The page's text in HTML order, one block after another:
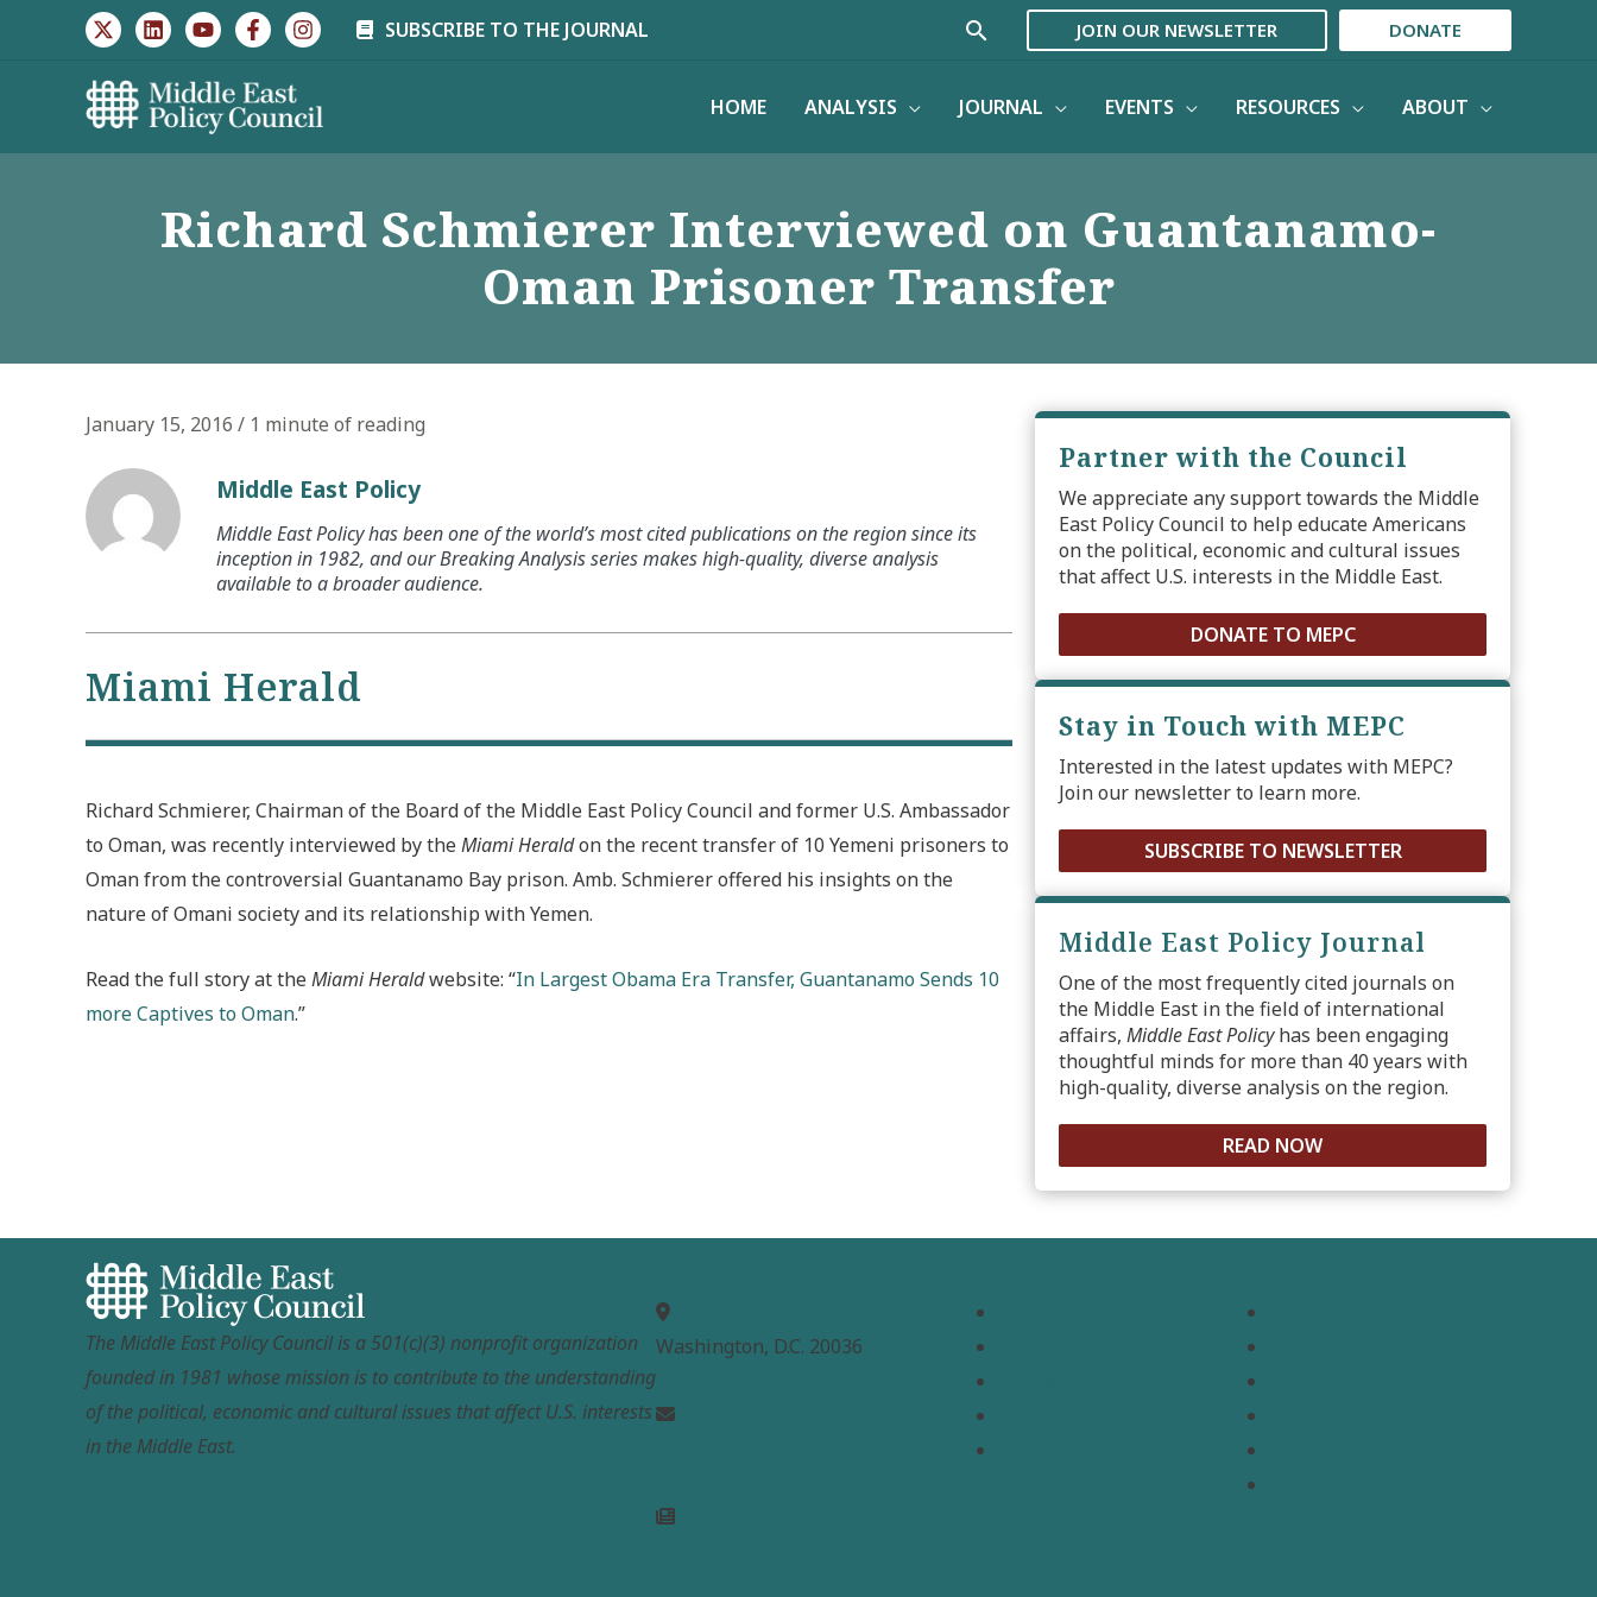
SUBSCRIBE TO THE JOURNAL Search JOIN OUR NEWSLETTER DONATE
HOME ANALYSIS JOURNAL EVENTS RESOURCES ABOUT
Richard Schmierer Interviewed on Guantanamo-
Oman Prisoner Transfer
January 15, 2016 / 1 minute of reading
Middle East Policy
Middle East Policy has been one of the world’s most cited publications on the region since its
inception in 1982, and our Breaking Analysis series makes high-quality, diverse analysis
available to a broader audience.
Miami Herald
Richard Schmierer, Chairman of the Board of the Middle East Policy Council and former U.S. Ambassador
to Oman, was recently interviewed by theMiami Heraldon the recent transfer of 10 Yemeni prisoners to
Oman from the controversial Guantanamo Bay prison. Amb. Schmierer offered his insights on the
nature of Omani society and its relationship with Yemen.
Read the full story at theMiami Heraldwebsite: “In Largest Obama Era Transfer, Guantanamo Sends 10
more Captives to Oman.”
Partner with the Council
We appreciate any support towards the Middle
East Policy Council to help educate Americans
on the political, economic and cultural issues
that affect U.S. interests in the Middle East.
DONATE TO MEPC
Stay in Touch with MEPC
Interested in the latest updates with MEPC?
Join our newsletter to learn more.
SUBSCRIBE TO NEWSLETTER
Middle East Policy Journal
One of the most frequently cited journals on
the Middle East in the field of international
affairs, Middle East Policyhas been engaging
thoughtful minds for more than 40 years with
high-quality, diverse analysis on the region.
READ NOW
The Middle East Policy Council is a 501(c)(3) nonprofit organization
founded in 1981 whose mission is to contribute to the understanding
of the political, economic and cultural issues that affect U.S. interests
in the Middle East.
Washington, D.C. 20036